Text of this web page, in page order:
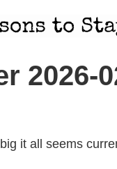
2026-
it all seems